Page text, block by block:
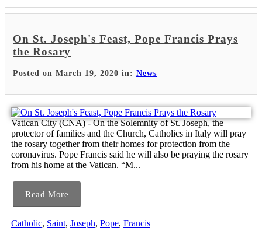
On St. Joseph's Feast, Pope Francis Prays
the Rosary
Posted on March 19, 2020 in: News
Vatican City (CNA) - On the Solemnity of St. Joseph, the
protector of families and the Church, Catholics in Italy will pray
the rosary together from their homes for protection from the
coronavirus. Pope Francis said he will also be praying the rosary
from his home at the Vatican. “M...
Read More
Catholic, Saint, Joseph, Pope, Francis